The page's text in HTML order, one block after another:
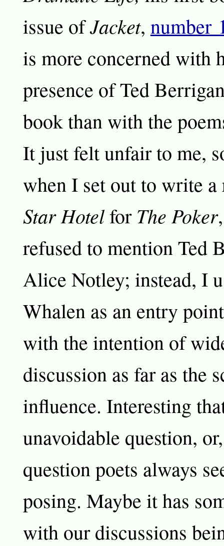
issue ofJacket, number
is more concerned with
presence of Ted
book than with the
It just felt unfair to me,
when I set out to write
Star Hotelfor The Poker
refused to mention Ted
Alice Notley; instead, I
Whalen as an entry
with the intention of
discussion as far as the
influence. Interesting
unavoidable question,
question poets always
posing. Maybe it has
with our discussions